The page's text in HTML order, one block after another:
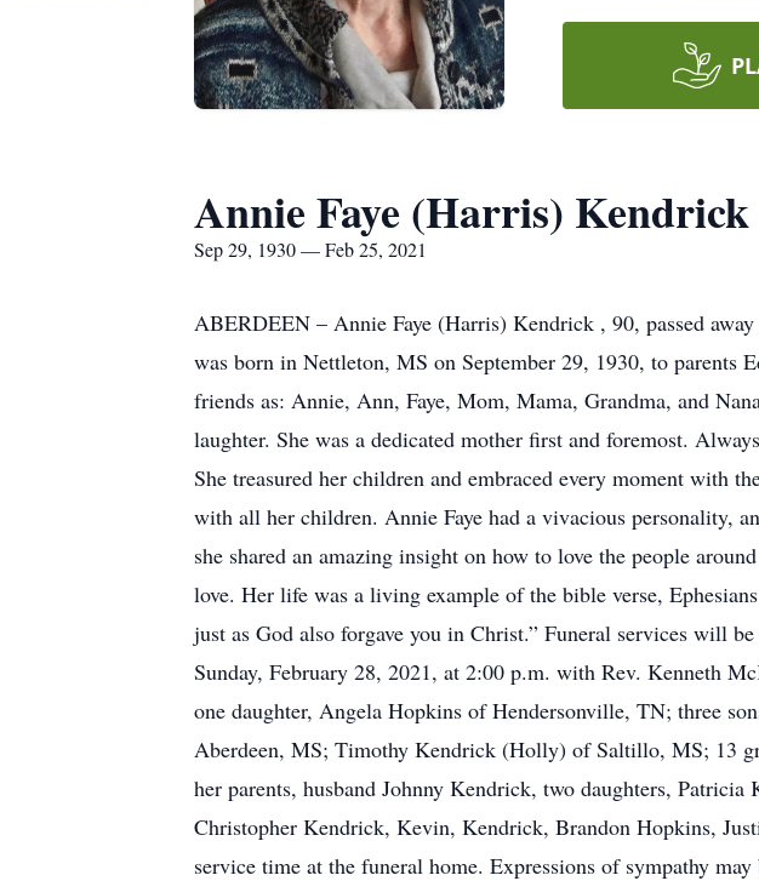
Annie Faye (Harris) Kendrick
Sep 29, 1930 — Feb 25, 2021
ABERDEEN – Annie Faye (Harris) Kendrick , 90, passed
was born in Nettleton, MS on September 29, 1930, to parents
friends as: Annie, Ann, Faye, Mom, Mama, Grandma, and
laughter. She was a dedicated mother first and foremost.
She treasured her children and embraced every moment with
with all her children. Annie Faye had a vivacious personality,
she shared an amazing insight on how to love the people
love. Her life was a living example of the bible verse,
just as God also forgave you in Christ.” Funeral services will
Sunday, February 28, 2021, at 2:00 p.m. with Rev. Kenneth
one daughter, Angela Hopkins of Hendersonville, TN; three
Aberdeen, MS; Timothy Kendrick (Holly) of Saltillo, MS; 13
her parents, husband Johnny Kendrick, two daughters,
Christopher Kendrick, Kevin, Kendrick, Brandon Hopkins,
service time at the funeral home. Expressions of sympathy